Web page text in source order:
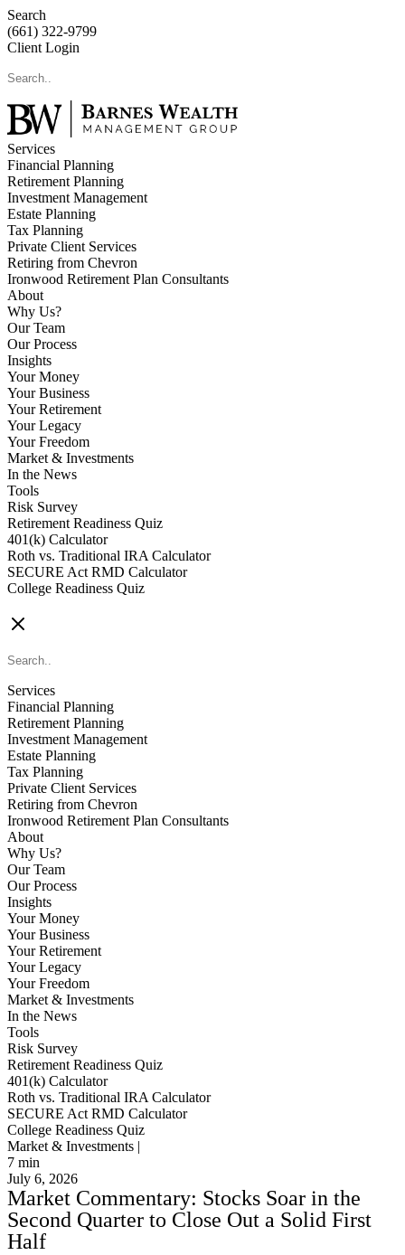
Search
(661) 322-9799
Client Login
Services
Financial Planning
Retirement Planning
Investment Management
Estate Planning
Tax Planning
Private Client Services
Retiring from Chevron
Ironwood Retirement Plan Consultants
About
Why Us?
Our Team
Our Process
Insights
Your Money
Your Business
Your Retirement
Your Legacy
Your Freedom
Market & Investments
In the News
Tools
Risk Survey
Retirement Readiness Quiz
401(k) Calculator
Roth vs. Traditional IRA Calculator
SECURE Act RMD Calculator
College Readiness Quiz
Services
Financial Planning
Retirement Planning
Investment Management
Estate Planning
Tax Planning
Private Client Services
Retiring from Chevron
Ironwood Retirement Plan Consultants
About
Why Us?
Our Team
Our Process
Insights
Your Money
Your Business
Your Retirement
Your Legacy
Your Freedom
Market & Investments
In the News
Tools
Risk Survey
Retirement Readiness Quiz
401(k) Calculator
Roth vs. Traditional IRA Calculator
SECURE Act RMD Calculator
College Readiness Quiz
Market & Investments |
7 min
July 6, 2026
Market Commentary: Stocks Soar in the
Second Quarter to Close Out a Solid First
Half